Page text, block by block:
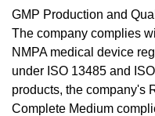
GMP Production and
The company complies
NMPA medical device
under ISO 13485 and
products, the company's
Complete Medium